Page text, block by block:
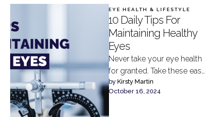
EYE HEALTH & LIFESTYLE
10 Daily Tips For
Maintaining Healthy
Eyes
Never take your eye health
for granted. Take these easy
daily steps to maintain your
vision and keep …
by Kirsty Martin
October 16, 2024